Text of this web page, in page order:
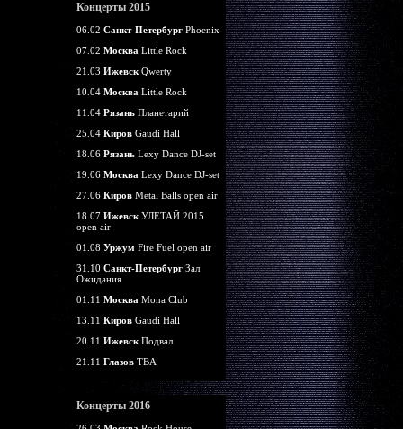
Концерты 2015
06.02 Санкт-ПетербургPhoenix
07.02 Москва Little Rock
21.03 ИжевскQwerty
10.04 Москва Little Rock
11.04 РязаньПланетарий
25.04 КировGaudi Hall
18.06 РязаньLexy Dance DJ-set
19.06 Москва Lexy Dance DJ-set
27.06 КировMetal Balls open air
18.07 ИжевскУЛЕТАЙ 2015
open air
01.08 Уржум Fire Fuel open air
31.10 Санкт-ПетербургЗал
Ожидания
01.11 Москва Mona Club
13.11 КировGaudi Hall
20.11 ИжевскПодвал
21.11 ГлазовTBA
Концерты 2016